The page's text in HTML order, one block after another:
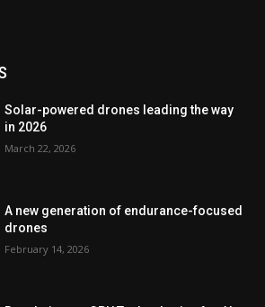
Solar-powered drones leading the way
in 2026
March 22, 2026
A new generation of endurance-focused
drones
February 14, 2026